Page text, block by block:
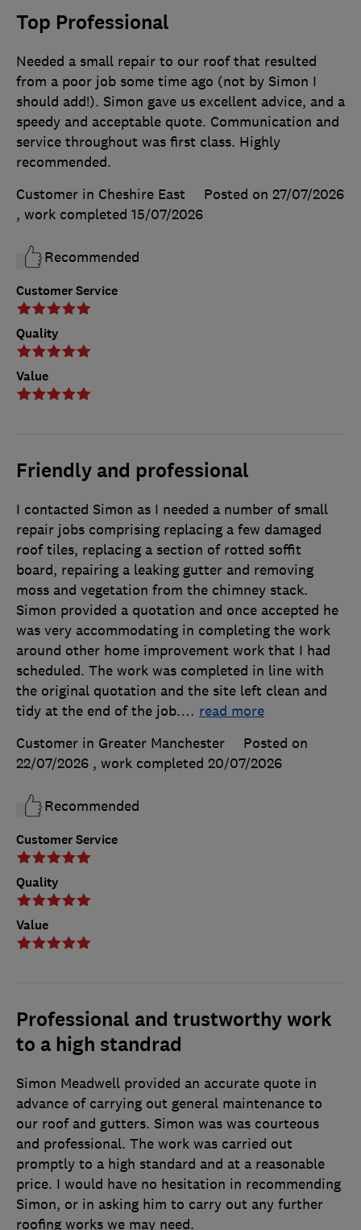
Top Professional
Customer Service
Quality
Value
Needed a small repair to our roof that resulted
from a poor job some time ago (not by Simon I
should add!). Simon gave us excellent advice, and a
speedy and acceptable quote. Communication and
service throughout was first class. Highly
recommended.
Customer in Cheshire East
Posted on 27/07/2026
, work completed 15/07/2026
Recommended
Friendly and professional
Customer Service
Quality
Value
I contacted Simon as I needed a number of small
repair jobs comprising replacing a few damaged
roof tiles, replacing a section of rotted soffit
board, repairing a leaking gutter and removing
moss and vegetation from the chimney stack.
Simon provided a quotation and once accepted he
was very accommodating in completing the work
around other home improvement work that I had
scheduled. The work was completed in line with
the original quotation and the site left clean and
tidy at the end of the job.… read more
Customer in Greater Manchester
Posted on
22/07/2026 , work completed 20/07/2026
Recommended
Professional and trustworthy work
to a high standrad
Simon Meadwell provided an accurate quote in
advance of carrying out general maintenance to
our roof and gutters. Simon was was courteous
and professional. The work was carried out
promptly to a high standard and at a reasonable
price. I would have no hesitation in recommending
Simon, or in asking him to carry out any further
roofing works we may need.